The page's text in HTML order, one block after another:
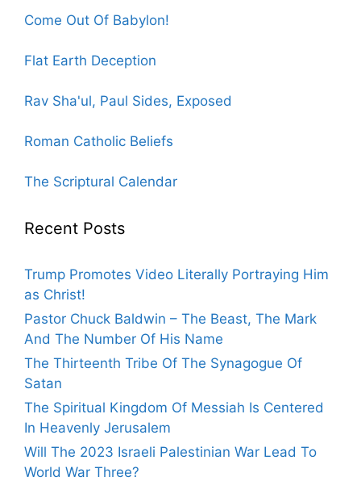
Come Out Of Babylon!
Flat Earth Deception
Rav Sha'ul, Paul Sides, Exposed
Roman Catholic Beliefs
The Scriptural Calendar
Recent Posts
Trump Promotes Video Literally Portraying Him
as Christ!
Pastor Chuck Baldwin – The Beast, The Mark
And The Number Of His Name
The Thirteenth Tribe Of The Synagogue Of
Satan
The Spiritual Kingdom Of Messiah Is Centered
In Heavenly Jerusalem
Will The 2023 Israeli Palestinian War Lead To
World War Three?